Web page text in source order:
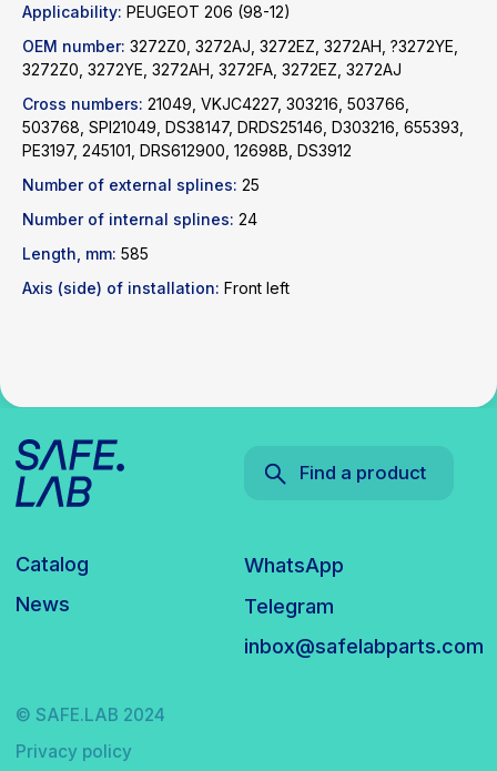
Applicability: PEUGEOT 206 (98-12)
OEM number: 3272Z0, 3272AJ, 3272EZ, 3272AH, ?3272YE,
3272Z0, 3272YE, 3272AH, 3272FA, 3272EZ, 3272AJ
Cross numbers: 21049, VKJC4227, 303216, 503766,
503768, SPI21049, DS38147, DRDS25146, D303216, 655393,
PE3197, 245101, DRS612900, 12698B, DS3912
Number of external splines: 25
Number of internal splines: 24
Length, mm: 585
Axis (side) of installation: Front left
Catalog
News
WhatsApp
Telegram
Find a product